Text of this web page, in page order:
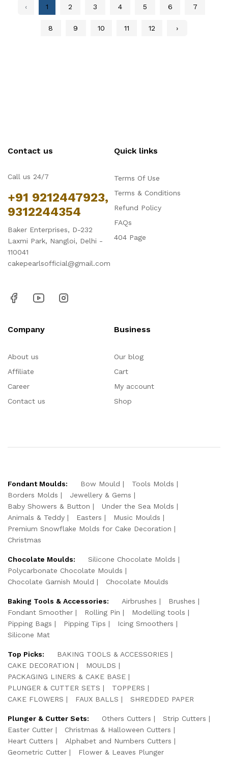
‹ 1 2 3 4 5 6 7
8 9 10 11 12 ›
Contact us
Call us 24/7
+91 9212447923,
9312244354
Baker Enterprises, D-232
Laxmi Park, Nangloi, Delhi -
110041
cakepearlsofficial@gmail.com
Quick links
Terms Of Use
Terms & Conditions
Refund Policy
FAQs
404 Page
Company
About us
Affiliate
Career
Contact us
Business
Our blog
Cart
My account
Shop
Fondant Moulds: Bow Mould
Tools Molds
Borders Molds
Jewellery & Gems
Baby Showers & Button
Under the Sea Molds
Animals & Teddy
Easters
Music Moulds
Premium Snowflake Molds for Cake Decoration
Christmas
Chocolate Moulds:
Silicone Chocolate Molds
Polycarbonate Chocolate Moulds
Chocolate Garnish Mould
Chocolate Moulds
Baking Tools & Accessories: Airbrushes
Brushes
Fondant Smoother
Rolling Pin
Modelling tools
Pipping Bags
Pipping Tips
Icing Smoothers
Silicone Mat
Top Picks:
BAKING TOOLS & ACCESSORIES
CAKE DECORATION
MOULDS
PACKAGING LINERS & CAKE BASE
PLUNGER & CUTTER SETS
TOPPERS
CAKE FLOWERS
FAUX BALLS SHREDDED PAPER
Plunger & Cutter Sets: Others Cutters
Strip Cutters
Easter Cutter
Christmas & Halloween Cutters
Heart Cutters
Alphabet and Numbers Cutters
Geometric Cutter
Flower & Leaves Plunger